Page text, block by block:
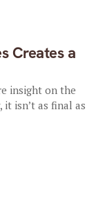
Creates a
insight on the
isn’t as final as